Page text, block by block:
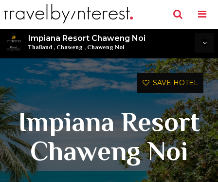
Impiana Resort Chaweng Noi
Thailand , Chaweng , Chaweng Noi
SAVE HOTEL
Impiana Resort
Chaweng Noi